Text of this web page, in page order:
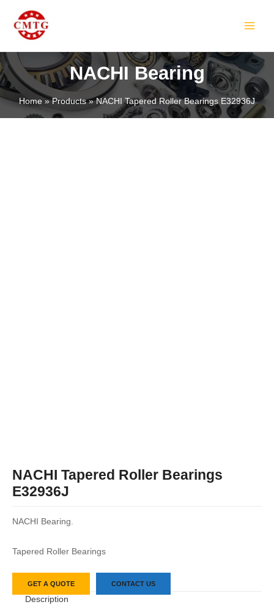
content
NACHI Bearing
Home Products NACHI Tapered Roller Bearings E32936J
NACHI Tapered Roller Bearings
E32936J
NACHI Bearing.
Tapered Roller Bearings
GET A QUOTE CONTACT US
Description